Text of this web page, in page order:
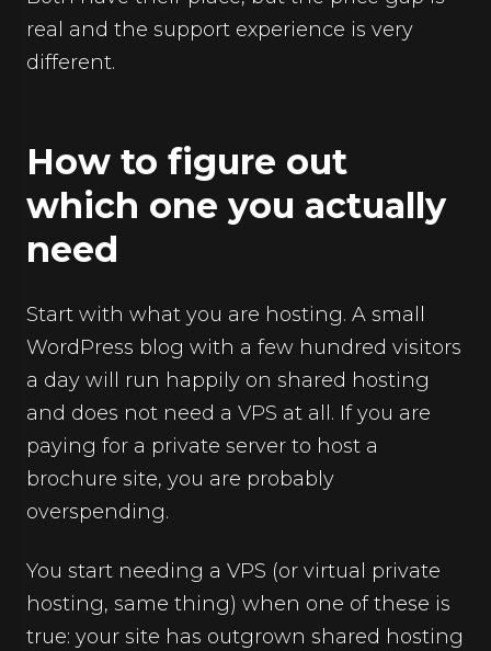
real and the support experience is very
different.
How to figure out
which one you actually
need
Start with what you are hosting. A small
WordPress blog with a few hundred visitors
a day will run happily on shared hosting
and does not need a VPS at all. If you are
paying for a private server to host a
brochure site, you are probably
overspending.
You start needing a VPS (or virtual private
hosting, same thing) when one of these is
true: your site has outgrown shared hosting